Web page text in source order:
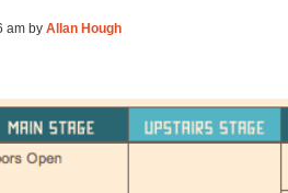
am by Allan Hough